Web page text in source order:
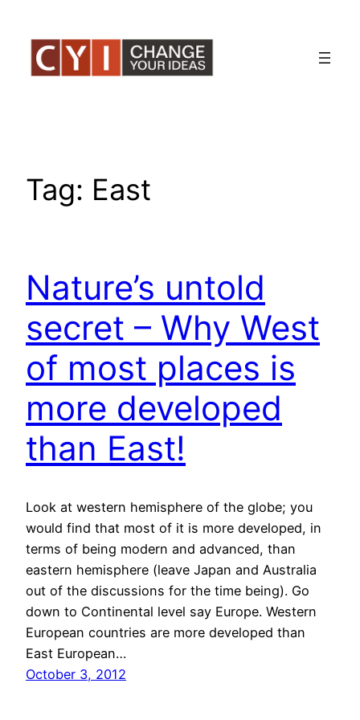
content
Tag: East
Nature’s untold
secret – Why West
of most places is
more developed
than East!
Look at western hemisphere of the globe; you
would find that most of it is more developed, in
terms of being modern and advanced, than
eastern hemisphere (leave Japan and Australia
out of the discussions for the time being). Go
down to Continental level say Europe. Western
European countries are more developed than
East European…
October 3, 2012